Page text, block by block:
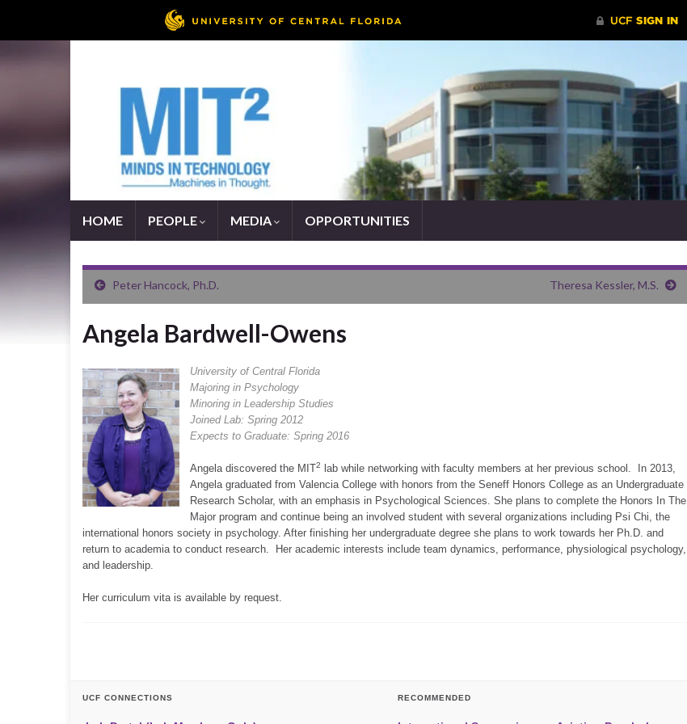
HOME PEOPLE MEDIA OPPORTUNITIES
Peter Hancock, Ph.D. Theresa Kessler, M.S.
Angela Bardwell-Owens
University of Central Florida
Majoring in Psychology
Minoring in Leadership Studies
Joined Lab: Spring 2012
Expects to Graduate: Spring 2016
Angela discovered the MIT2
lab while networking with faculty members at her previous school. In 2013,
Angela graduated from Valencia College with honors from the Seneff Honors College as an Undergraduate
Research Scholar, with an emphasis in Psychological Sciences. She plans to complete the Honors In The
Major program and continue being an involved student with several organizations including Psi Chi, the
international honors society in psychology. After finishing her undergraduate degree she plans to work towards her Ph.D. and
return to academia to conduct research. Her academic interests include team dynamics, performance, physiological psychology,
and leadership.
Her curriculum vita is available by request.
UCF CONNECTIONS RECOMMENDED